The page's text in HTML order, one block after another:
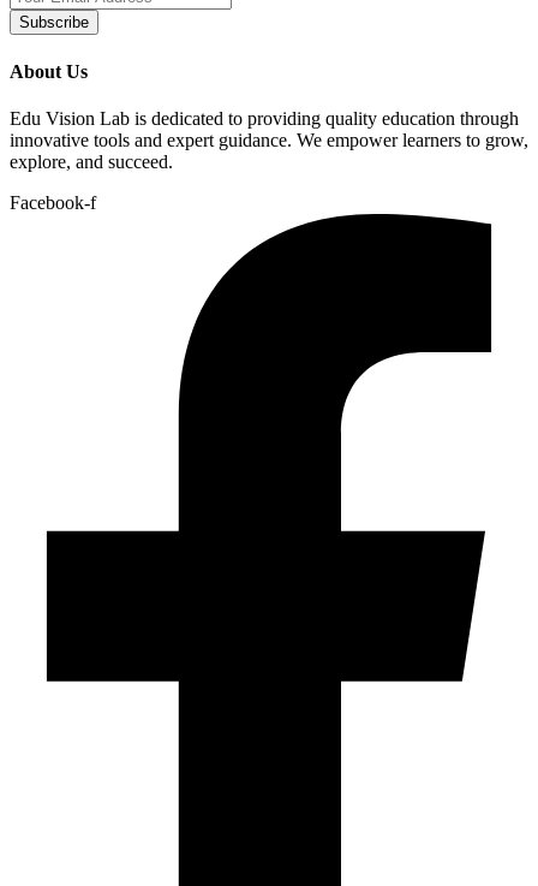
Subscribe
About Us
Edu Vision Lab is dedicated to providing quality education through
innovative tools and expert guidance. We empower learners to grow,
explore, and succeed.
Facebook-f